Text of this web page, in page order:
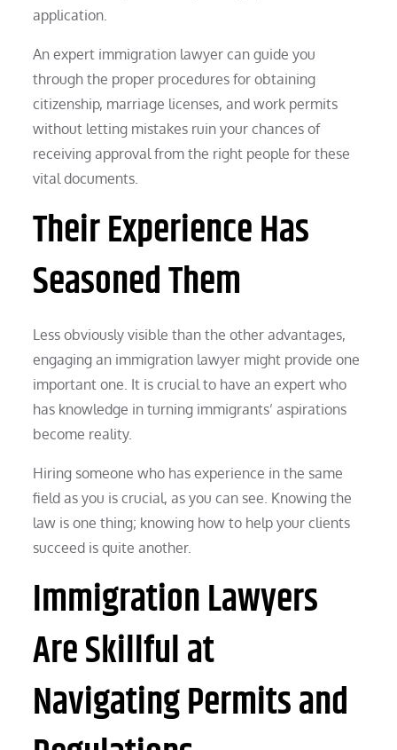
application.
An expert immigration lawyer can guide you
through the proper procedures for obtaining
citizenship, marriage licenses, and work permits
without letting mistakes ruin your chances of
receiving approval from the right people for these
vital documents.
Their Experience Has
Seasoned Them
Less obviously visible than the other advantages,
engaging an immigration lawyer might provide one
important one. It is crucial to have an expert who
has knowledge in turning immigrants’ aspirations
become reality.
Hiring someone who has experience in the same
field as you is crucial, as you can see. Knowing the
law is one thing; knowing how to help your clients
succeed is quite another.
Immigration Lawyers
Are Skillful at
Navigating Permits and